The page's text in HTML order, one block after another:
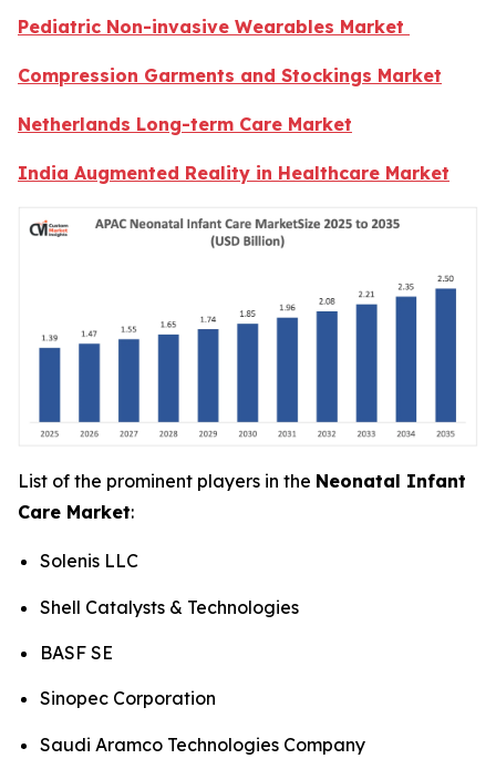
Pediatric Non-invasive Wearables Market
Compression Garments and Stockings Market
Netherlands Long-term Care Market
India Augmented Reality in Healthcare Market
List of the prominent players in the Neonatal Infant
Care Market:
Solenis LLC
Shell Catalysts & Technologies
BASF SE
Sinopec Corporation
Saudi Aramco Technologies Company